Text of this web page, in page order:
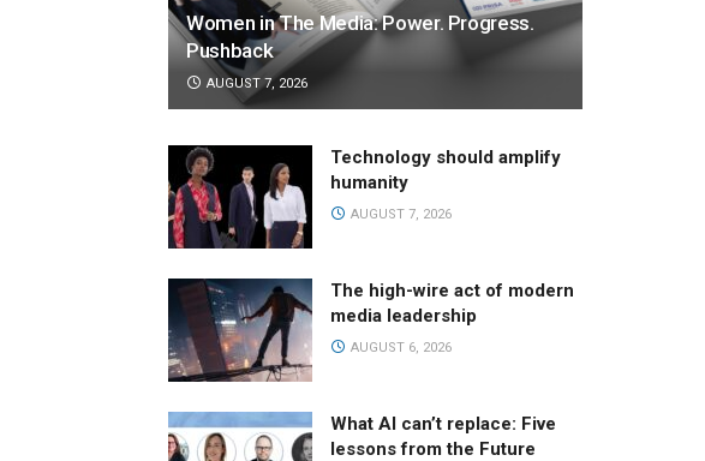
Women in The Media: Power. Progress.
Pushback
AUGUST 7, 2026
Technology should amplify
humanity
AUGUST 7, 2026
The high-wire act of modern
media leadership
AUGUST 6, 2026
What AI can’t replace: Five
lessons from the Future